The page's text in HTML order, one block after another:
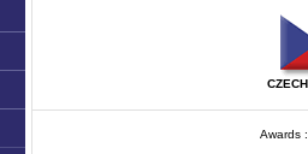
Awards :